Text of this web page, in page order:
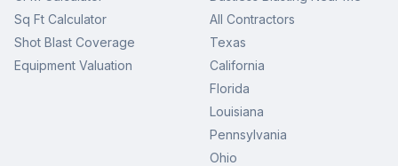
Sq Ft Calculator
Shot Blast Coverage
Equipment Valuation
All Contractors
Texas
California
Florida
Louisiana
Pennsylvania
Ohio